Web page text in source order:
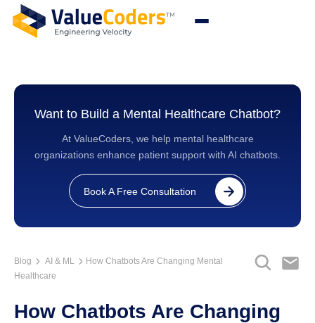
Want to Build a Mental Healthcare Chatbot?
At ValueCoders, we help mental healthcare
organizations enhance patient support with AI chatbots.
Book A Free Consultation
Blog AI & ML
How Chatbots Are Changing Mental
Healthcare
How Chatbots Are Changing